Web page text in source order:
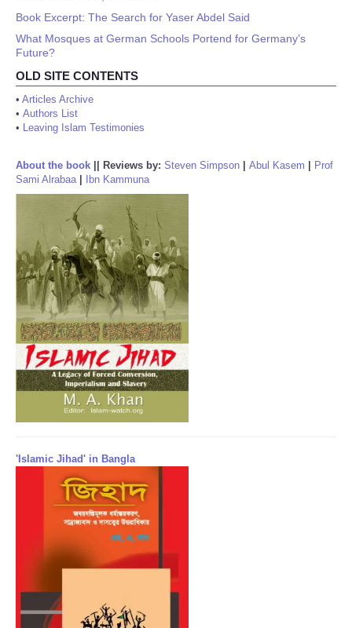
Book Excerpt: The Search for Yaser Abdel Said
What Mosques at German Schools Portend for Germany’s
Future?
OLD SITE CONTENTS
• Articles Archive
• Authors List
• Leaving Islam Testimonies
About the book Reviews by: Steven Simpson Abul Kasem
Prof
Sami Alrabaa| Ibn Kammuna
'Islamic Jihad' in Bangla